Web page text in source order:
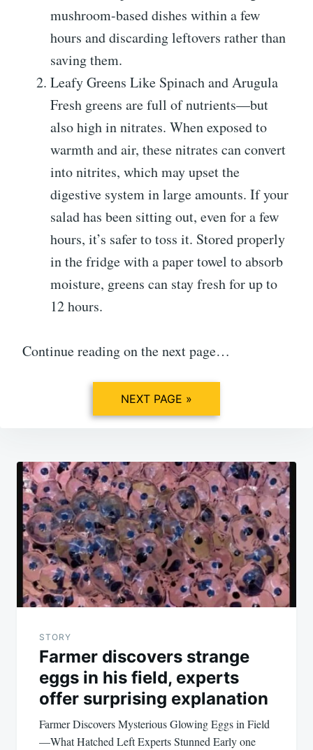
mushroom-based dishes within a few
hours and discarding leftovers rather than
saving them.
Leafy Greens Like Spinach and Arugula
Fresh greens are full of nutrients—but
also high in nitrates. When exposed to
warmth and air, these nitrates can convert
into nitrites, which may upset the
digestive system in large amounts. If your
salad has been sitting out, even for a few
hours, it’s safer to toss it. Stored properly
in the fridge with a paper towel to absorb
moisture, greens can stay fresh for up to
12 hours.
Continue reading on the next page…
NEXT PAGE »
Post
navigation
STORY
Farmer discovers strange
eggs in his field, experts
offer surprising explanation
Farmer Discovers Mysterious Glowing Eggs in Field
—What Hatched Left Experts Stunned Early one